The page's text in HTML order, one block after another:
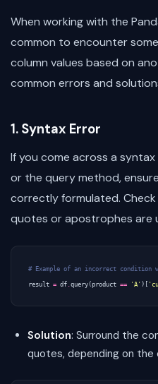
When working with the
common to encounter
column values based on
common errors and
1. Syntax Error
If you come across a
or the query method,
correctly formulated.
quotes or apostrophes are
# Example of an incorrect condition
result = df query (product == 'A' )[
Solution: Surround the
quotes, depending on